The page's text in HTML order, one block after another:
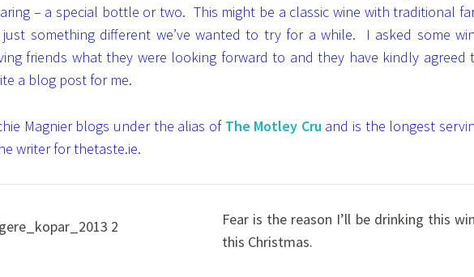
– a special bottle or two. This might be a classic wine with traditional
something different we’ve wanted to try for a while. I asked some
friends what they were looking forward to and they have kindly agreed
a blog post for me.
Magnier blogs under the alias of The Motley Cruand is the longest
writer for thetaste.ie.
Fear is the reason I’ll be drinking this
this Christmas.